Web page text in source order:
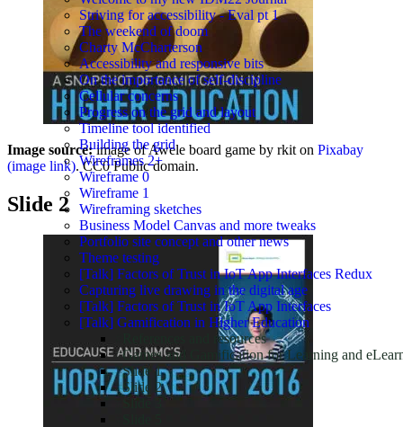
Striving for accessibility - Eval pt 1
The weekend of doom
Charty McCharterson
Accessibility and responsive bits
On the importance of self-discipline
Cellular concerns
Progress on the grid and layout
Timeline tool identified
Building the grid
Wireframes 2+
Wireframe 0
Wireframe 1
Wireframing sketches
Business Model Canvas and more tweaks
Portfolio site concept and other news
Theme testing
[Talk] Factors of Trust in IoT App Interfaces Redux
Capturing live drawing in the digital age
[Talk] Factors of Trust in IoT App Interfaces
[Talk] Gamification in Higher Education
References and resources
Games and Gamification for Learning and
Slide 1
Slide 2
Slide 3
Image source:image of Awele board game by rkit on Pixabay
(image link). CC0 Public domain.
Slide 2